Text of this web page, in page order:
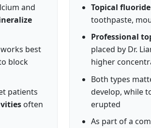
and
best
block
patients
often
Topical fluoride
toothpaste,
Professional
placed by Dr.
higher
Both types
develop, while
erupted
As part of a